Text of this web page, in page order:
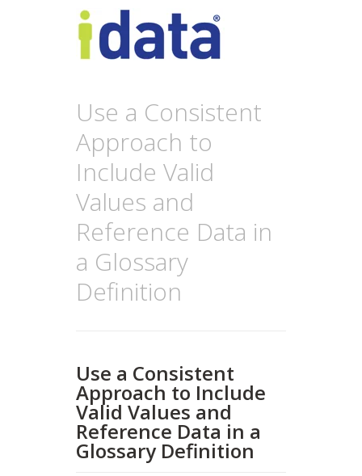
Use a Consistent
Approach to
Include Valid
Values and
Reference Data in
a Glossary
Definition
Use a Consistent
Approach to Include
Valid Values and
Reference Data in a
Glossary Definition